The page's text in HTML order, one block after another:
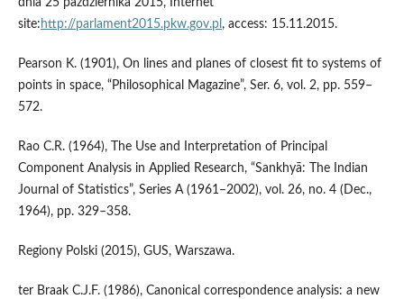
dnia 25 października 2015, Internet
site: http://parlament2015.pkw.gov.pl , access: 15.11.2015.
Pearson K. (1901), On lines and planes of closest fit to systems of
points in space, “Philosophical Magazine”, Ser. 6, vol. 2, pp. 559–
572.
Rao C.R. (1964), The Use and Interpretation of Principal
Component Analysis in Applied Research, “Sankhyā: The Indian
Journal of Statistics”, Series A (1961–2002), vol. 26, no. 4 (Dec.,
1964), pp. 329–358.
Regiony Polski (2015), GUS, Warszawa.
ter Braak C.J.F. (1986), Canonical correspondence analysis: a new